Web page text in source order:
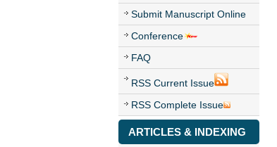
Submit Manuscript Online
Conference
FAQ
RSS Current Issue
RSS Complete Issue
ARTICLES & INDEXING